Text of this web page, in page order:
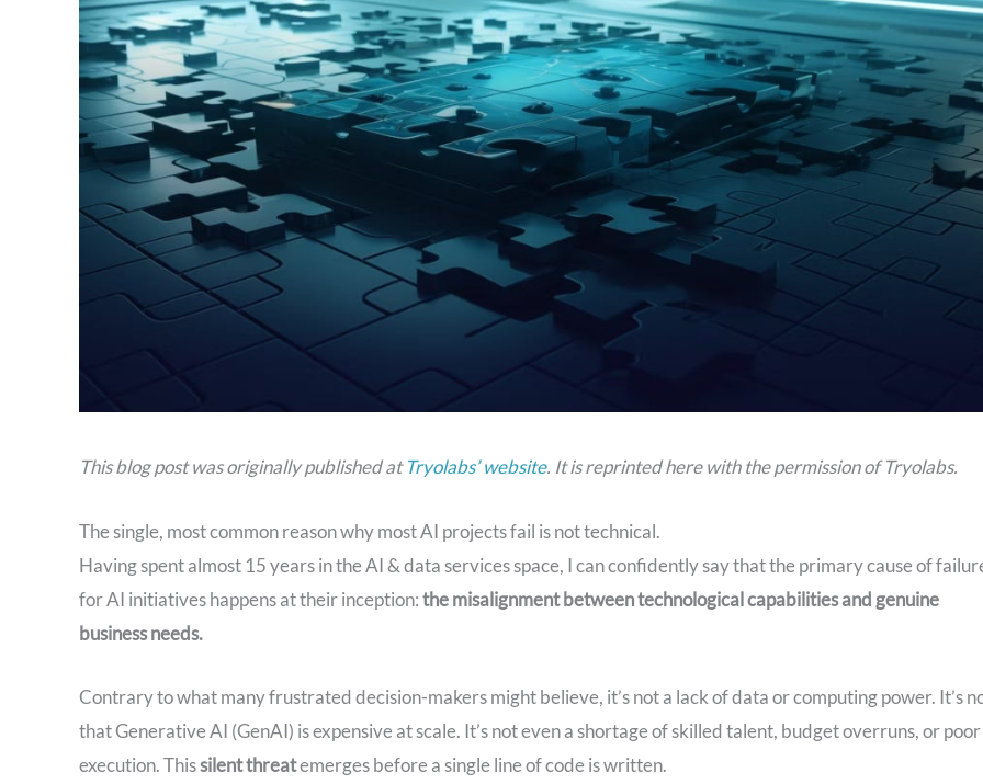
This blog post was originally published atTryolabs’ website. It is reprinted here with the permission of Tryolabs.
The single, most common reason why most AI projects fail is not technical.
Having spent almost 15 years in the AI & data services space, I can confidently say that the primary cause of
for AI initiatives happens at their inception:the misalignment between technological capabilities and genuine
business needs.
Contrary to what many frustrated decision-makers might believe, it’s not a lack of data or computing power. It’s
that Generative AI (GenAI) is expensive at scale. It’s not even a shortage of skilled talent, budget overruns, or poor
execution. Thissilent threatemerges before a single line of code is written.